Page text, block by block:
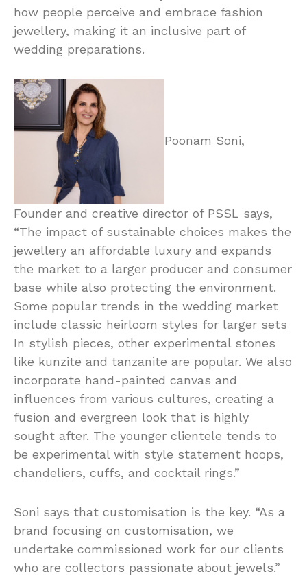
how people perceive and embrace fashion
jewellery, making it an inclusive part of
wedding preparations.
Poonam Soni,
Founder and creative director of PSSL says,
“The impact of sustainable choices makes the
jewellery an affordable luxury and expands
the market to a larger producer and consumer
base while also protecting the environment.
Some popular trends in the wedding market
include classic heirloom styles for larger sets
In stylish pieces, other experimental stones
like kunzite and tanzanite are popular. We also
incorporate hand-painted canvas and
influences from various cultures, creating a
fusion and evergreen look that is highly
sought after. The younger clientele tends to
be experimental with style statement hoops,
chandeliers, cuffs, and cocktail rings.”
Soni says that customisation is the key. “As a
brand focusing on customisation, we
undertake commissioned work for our clients
who are collectors passionate about jewels.”